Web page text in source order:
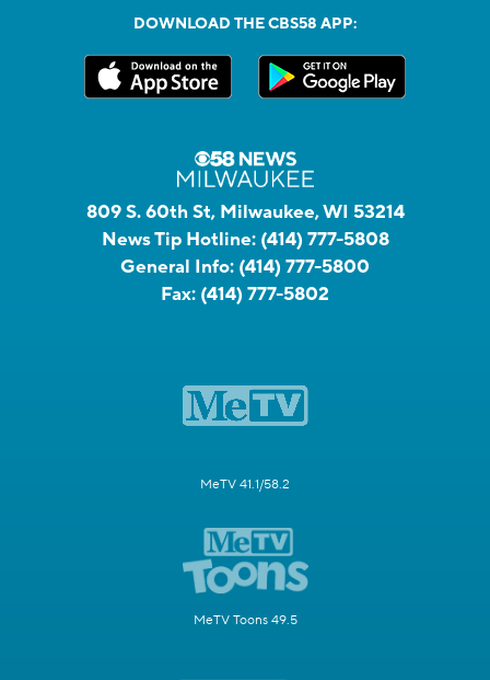
DOWNLOAD THE CBS58 APP:
809 S. 60th St, Milwaukee, WI 53214
News Tip Hotline: (414) 777-5808
General Info: (414) 777-5800
Fax: (414) 777-5802
MeTV 41.1/58.2
MeTV Toons 49.5